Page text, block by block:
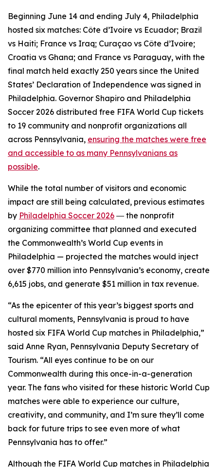
Beginning June 14 and ending July 4, Philadelphia
hosted six matches: Côte d’Ivoire vs Ecuador; Brazil
vs Haiti; France vs Iraq; Curaçao vs Côte d’Ivoire;
Croatia vs Ghana; and France vs Paraguay, with the
final match held exactly 250 years since the United
States’ Declaration of Independence was signed in
Philadelphia. Governor Shapiro and Philadelphia
Soccer 2026 distributed free FIFA World Cup tickets
to 19 community and nonprofit organizations all
across Pennsylvania, ensuring the matches were free
and accessible to as many Pennsylvanians as
possible.
While the total number of visitors and economic
impact are still being calculated, previous estimates
by Philadelphia Soccer 2026 ― the nonprofit
organizing committee that planned and executed
the Commonwealth’s World Cup events in
Philadelphia — projected the matches would inject
over $770 million into Pennsylvania’s economy, create
6,615 jobs, and generate $51 million in tax revenue.
“As the epicenter of this year’s biggest sports and
cultural moments, Pennsylvania is proud to have
hosted six FIFA World Cup matches in Philadelphia,”
said Anne Ryan, Pennsylvania Deputy Secretary of
Tourism. “All eyes continue to be on our
Commonwealth during this once-in-a-generation
year. The fans who visited for these historic World Cup
matches were able to experience our culture,
creativity, and community, and I’m sure they’ll come
back for future trips to see even more of what
Pennsylvania has to offer.”
Although the FIFA World Cup matches in Philadelphia